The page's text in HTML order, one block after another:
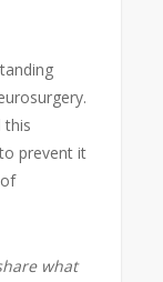
this
prevent it
what